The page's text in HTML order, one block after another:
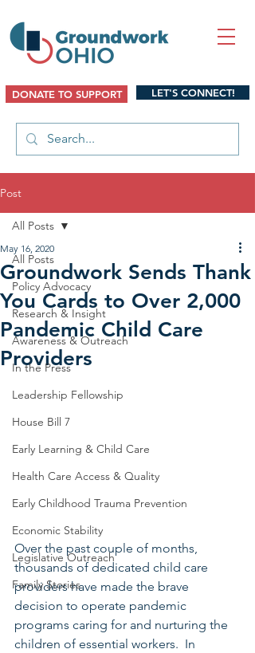
DONATE TO SUPPORT LET'S CONNECT!
Post
All Posts
Policy Advocacy
Research & Insight
Awareness & Outreach
In the Press
Leadership Fellowship
House Bill 7
Early Learning & Child Care
Health Care Access & Quality
Early Childhood Trauma Prevention
Economic Stability
Legislative Outreach
Family Stories
All Posts
Groundwork Sends Thank
You Cards to Over 2,000
Pandemic Child Care
Providers
May 16, 2020
Over the past couple of months,
thousands of dedicated child care
providers have made the brave
decision to operate pandemic
programs caring for and nurturing the
children of essential workers.  In